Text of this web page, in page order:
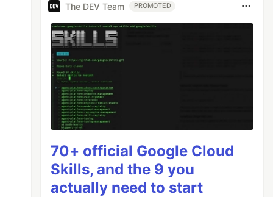
The DEV Team PROMOTED
70+ official Google Cloud
Skills, and the 9 you
actually need to start